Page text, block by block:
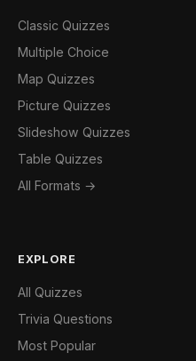
Classic Quizzes
Multiple Choice
Map Quizzes
Picture Quizzes
Slideshow Quizzes
Table Quizzes
All Formats →
EXPLORE
All Quizzes
Trivia Questions
Most Popular